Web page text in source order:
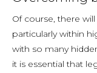
Of course, there
particularly within
with so many
it is essential that